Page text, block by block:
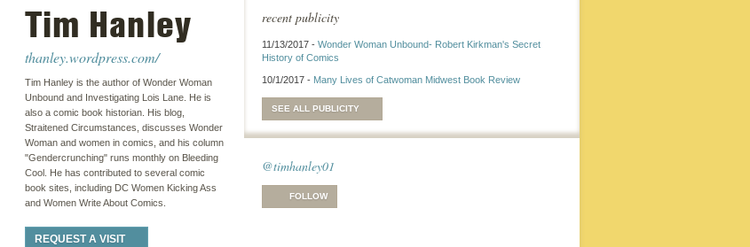
Tim Hanley
thanley.wordpress.com/
Tim Hanley is the author of Wonder Woman
Unbound and Investigating Lois Lane. He is
also a comic book historian. His blog,
Straitened Circumstances, discusses Wonder
Woman and women in comics, and his column
"Gendercrunching" runs monthly on Bleeding
Cool. He has contributed to several comic
book sites, including DC Women Kicking Ass
and Women Write About Comics.
REQUEST A VISIT
recent publicity
11/13/2017 - Wonder Woman Unbound- Robert Kirkman's Secret
History of Comics
10/1/2017 - Many Lives of Catwoman Midwest Book Review
SEE ALL PUBLICITY
@timhanley01
FOLLOW